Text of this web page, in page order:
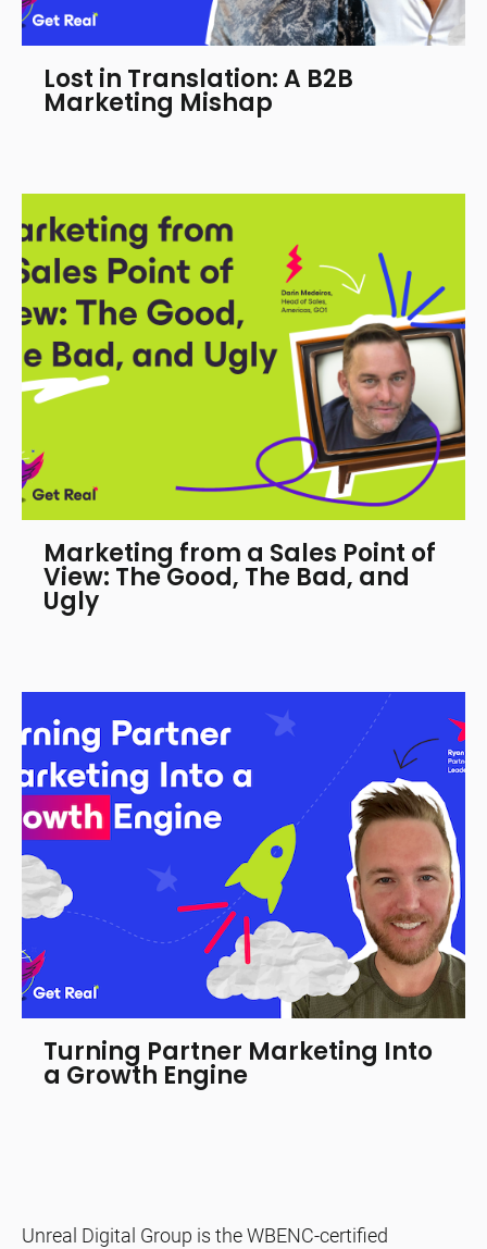
Lost in Translation: A B2B
Marketing Mishap
Marketing from a Sales Point of
View: The Good, The Bad, and
Ugly
Turning Partner Marketing Into
a Growth Engine
Unreal Digital Group is the WBENC-certified